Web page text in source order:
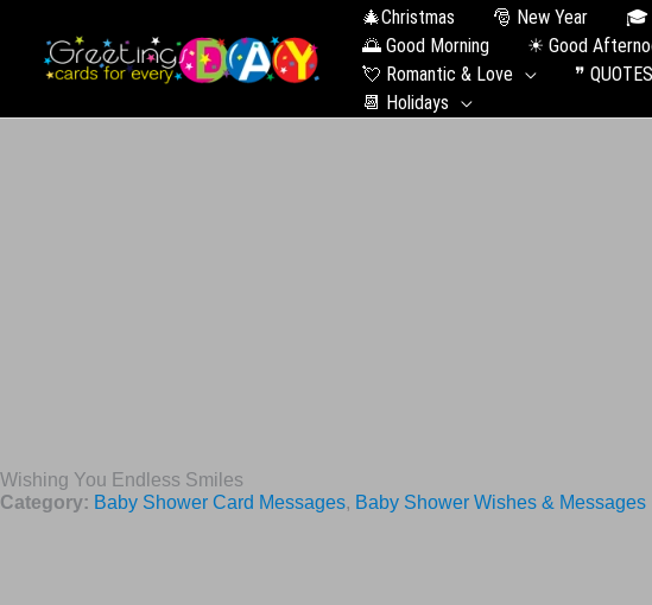
🎄Christmas 🎅 New Year 🎓
🌅 Good Morning
☀ Good
💘 Romantic & Love
❞ QUOTES
📆 Holidays
Wishing You Endless Smiles
Category: Baby Shower Card Messages, Baby Shower Wishes & Messages